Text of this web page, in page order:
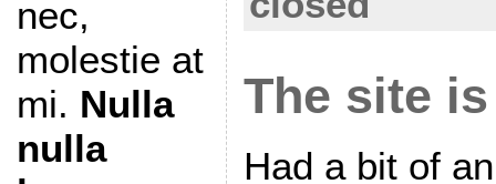
nec,
molestie at
mi. Nulla
nulla
The site
Had a bit of